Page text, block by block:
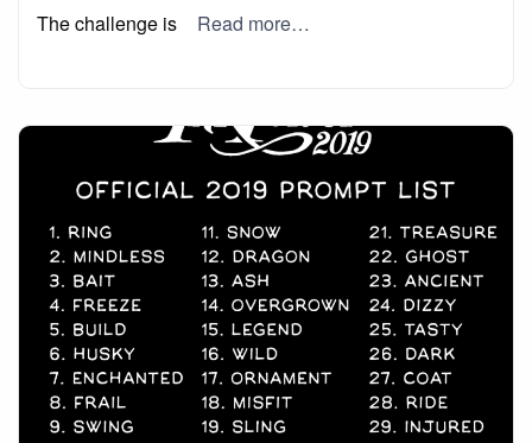
The challenge is
Read more…